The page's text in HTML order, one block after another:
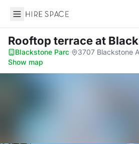
Hire Space
Rooftop terraceat
Blackstone Parc· 3707 Blackstone
Show map